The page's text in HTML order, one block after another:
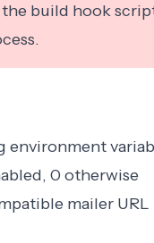
build hook
.
environment
0 otherwise
mailer URL